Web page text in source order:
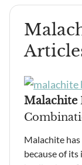
Malachite
Malachite
because of